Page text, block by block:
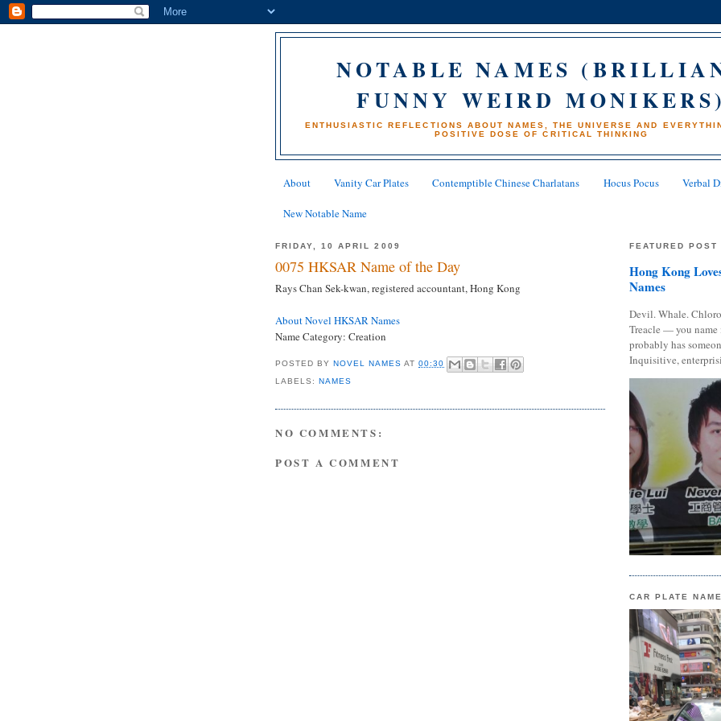
NOTABLE NAMES
FUNNY WEIRD
ENTHUSIASTIC REFLECTIONS ABOUT NAMES, THE UNIVERSE AND
POSITIVE DOSE OF CRITICAL THINKING
About Vanity Car Plates Contemptible Chinese Charlatans Hocus Pocus Verbal
New Notable Name
FRIDAY, 10 APRIL 2009
0075 HKSAR Name of the Day
Rays Chan Sek-kwan, registered accountant, Hong Kong
About Novel HKSAR Names
Name Category: Creation
POSTED BYNOVEL NAMES AT00:30
LABELS:NAMES
NO COMMENTS:
POST A COMMENT
FEATURED POST
Hong Kong
Names
Devil. Whale.
Treacle — you
probably has
Inquisitive,
CAR PLATE